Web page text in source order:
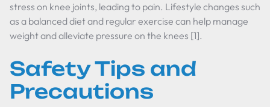
stress on knee joints, leading to pain. Lifestyle changes such
as a balanced diet and regular exercise can help manage
weight and alleviate pressure on the knees [1].
Safety Tips and
Precautions